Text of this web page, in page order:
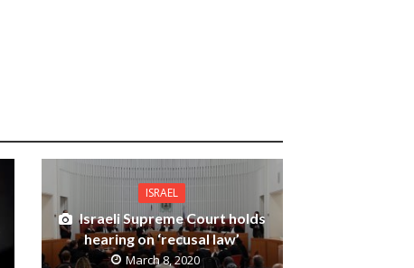
ISRAEL
Israeli Supreme Court holds
hearing on ‘recusal law’
March 8, 2020